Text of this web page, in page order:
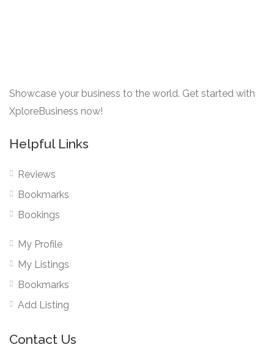
Showcase your business to the world. Get started with
XploreBusiness now!
Helpful Links
Reviews
Bookmarks
Bookings
My Profile
My Listings
Bookmarks
Add Listing
Contact Us